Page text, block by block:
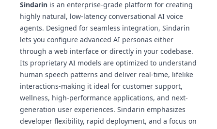
Sindarin is an enterprise-grade platform for creating
highly natural, low-latency conversational AI voice
agents. Designed for seamless integration, Sindarin
lets you configure advanced AI personas either
through a web interface or directly in your codebase.
Its proprietary AI models are optimized to understand
human speech patterns and deliver real-time, lifelike
interactions-making it ideal for customer support,
wellness, high-performance applications, and next-
generation user experiences. Sindarin emphasizes
developer flexibility, rapid deployment, and a focus on